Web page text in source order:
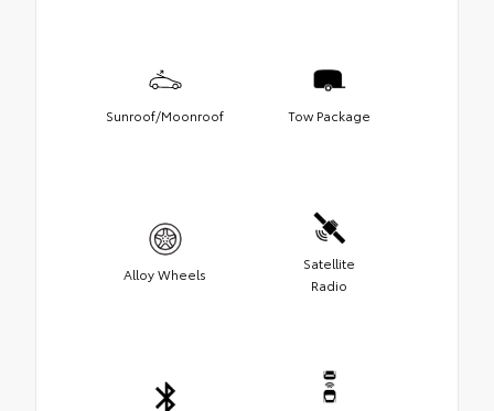
Sunroof/Moonroof Tow Package
Alloy Wheels
Satellite
Radio